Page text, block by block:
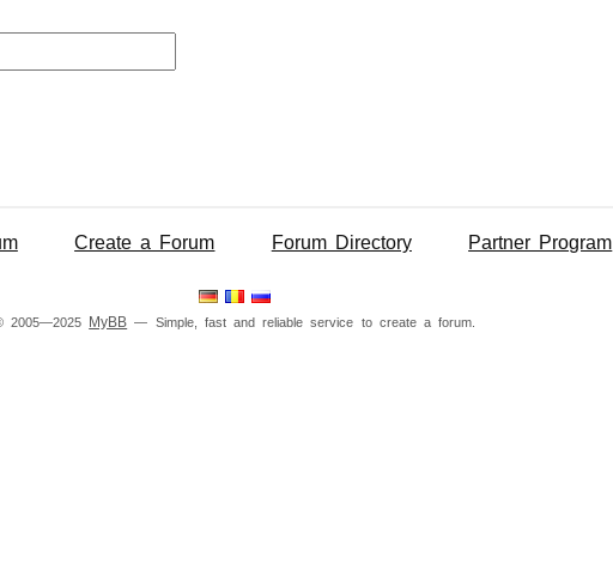
Create a Forum Forum Directory Partner Program
2005—2025 MyBB — Simple, fast and reliable service to create a forum.